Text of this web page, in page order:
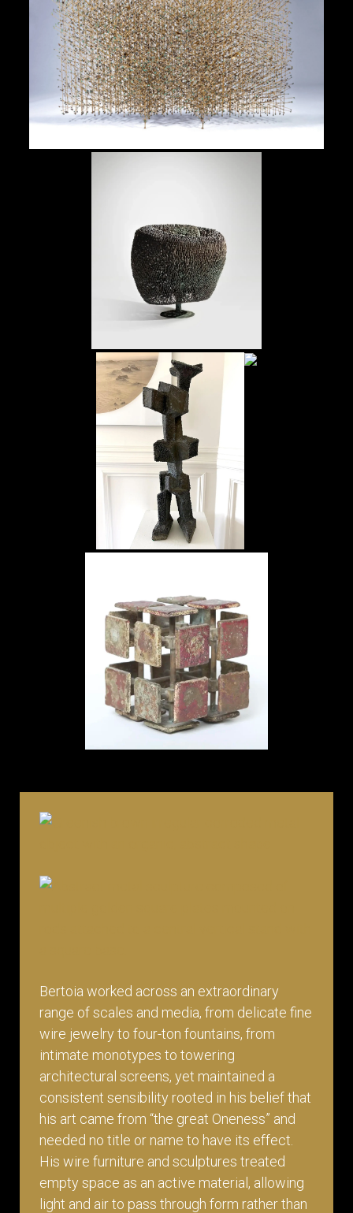
Bertoia worked across an extraordinary
range of scales and media, from delicate fine
wire jewelry to four-ton fountains, from
intimate monotypes to towering
architectural screens, yet maintained a
consistent sensibility rooted in his belief that
his art came from “the great Oneness” and
needed no title or name to have its effect.
His wire furniture and sculptures treated
empty space as an active material, allowing
light and air to pass through form rather than